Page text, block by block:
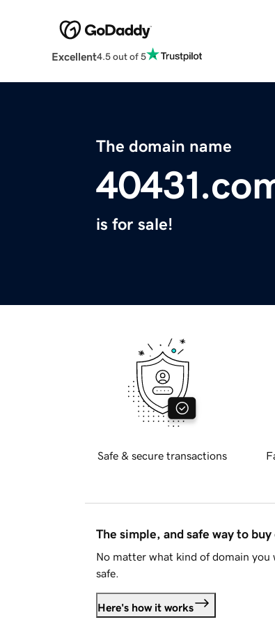
Excellent4.5 out of 5
The domain name
is for sale!
Safe & secure transactions
The simple, and safe way to buy
No matter what kind of domain you
safe.
Here's how it works